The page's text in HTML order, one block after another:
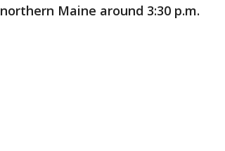
northern Maine around 3:30 p.m.